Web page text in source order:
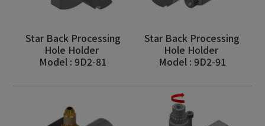
Star Back Processing
Hole Holder
Model : 9D2-81
Star Back Processing
Hole Holder
Model : 9D2-91